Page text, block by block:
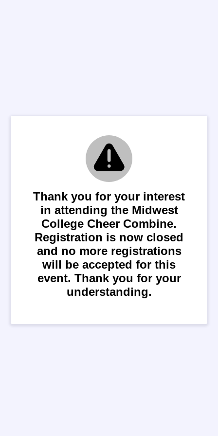
Thank you for your interest
in attending the Midwest
College Cheer Combine.
Registration is now closed
and no more registrations
will be accepted for this
event. Thank you for your
understanding.